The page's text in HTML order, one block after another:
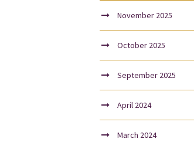
November 2025
October 2025
September 2025
April 2024
March 2024